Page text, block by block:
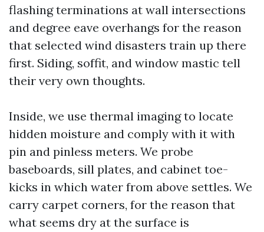
flashing terminations at wall intersections
and degree eave overhangs for the reason
that selected wind disasters train up there
first. Siding, soffit, and window mastic tell
their very own thoughts.
Inside, we use thermal imaging to locate
hidden moisture and comply with it with
pin and pinless meters. We probe
baseboards, sill plates, and cabinet toe-
kicks in which water from above settles. We
carry carpet corners, for the reason that
what seems dry at the surface is